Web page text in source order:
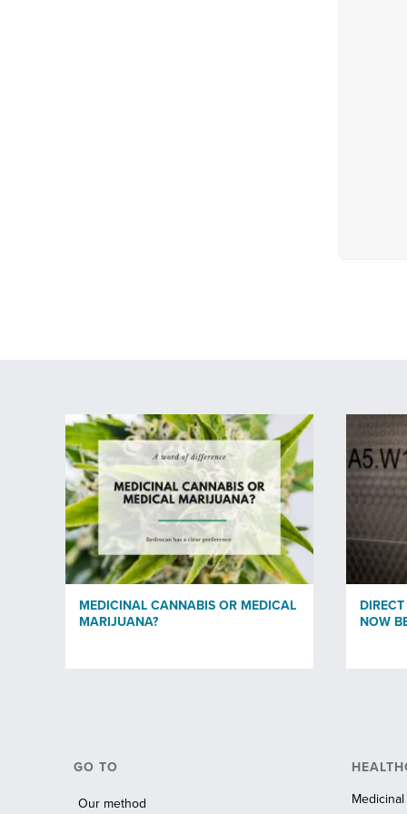
MEDICINAL CANNABIS OR MEDICAL
MARIJUANA?
NOW
GO TO
Our method